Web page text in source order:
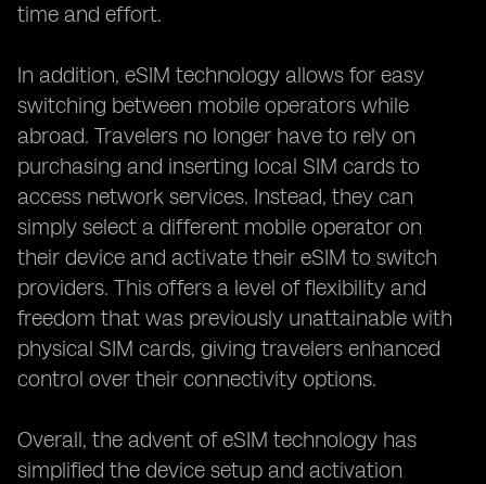
time and effort.
In addition, eSIM technology allows for easy
switching between mobile operators while
abroad. Travelers no longer have to rely on
purchasing and inserting local SIM cards to
access network services. Instead, they can
simply select a different mobile operator on
their device and activate their eSIM to switch
providers. This offers a level of flexibility and
freedom that was previously unattainable with
physical SIM cards, giving travelers enhanced
control over their connectivity options.
Overall, the advent of eSIM technology has
simplified the device setup and activation